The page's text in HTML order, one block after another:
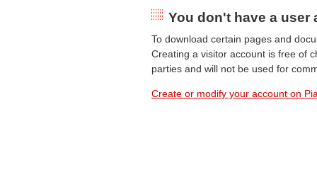
You don't have a user
To download certain pages and
Creating a visitor account is free of
parties and will not be used for
Create or modify your account on